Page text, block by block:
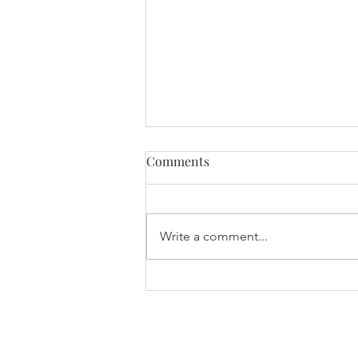
International Women’s Day
Comments
Write a comment...